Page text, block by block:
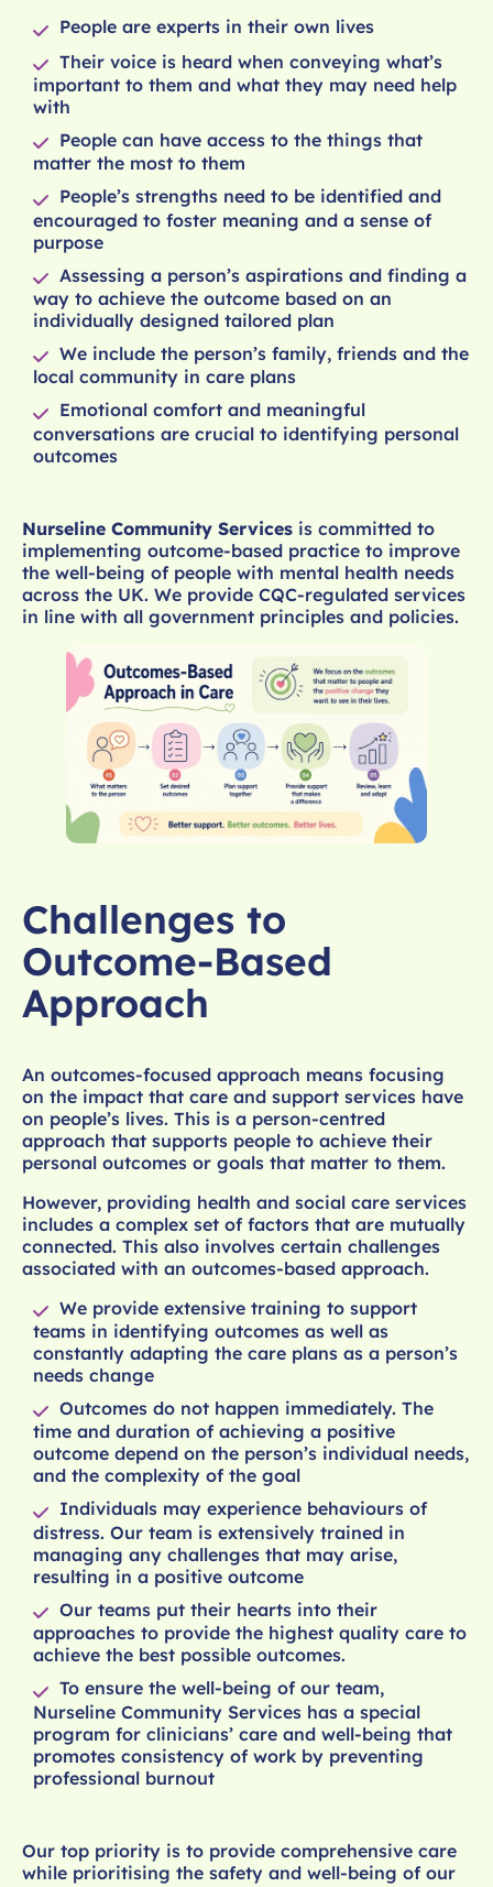
People are experts in their own lives
Their voice is heard when conveying what’s
important to them and what they may need help
with
People can have access to the things that
matter the most to them
People’s strengths need to be identified and
encouraged to foster meaning and a sense of
purpose
Assessing a person’s aspirations and finding a
way to achieve the outcome based on an
individually designed tailored plan
We include the person’s family, friends and the
local community in care plans
Emotional comfort and meaningful
conversations are crucial to identifying personal
outcomes
Nurseline Community Services is committed to
implementing outcome-based practice to improve
the well-being of people with mental health needs
across the UK. We provide CQC-regulated services
in line with all government principles and policies.
Challenges to
Outcome-Based
Approach
An outcomes-focused approach means focusing
on the impact that care and support services have
on people’s lives. This is a person-centred
approach that supports people to achieve their
personal outcomes or goals that matter to them.
However, providing health and social care services
includes a complex set of factors that are mutually
connected. This also involves certain challenges
associated with an outcomes-based approach.
We provide extensive training to support
teams in identifying outcomes as well as
constantly adapting the care plans as a person’s
needs change
Outcomes do not happen immediately. The
time and duration of achieving a positive
outcome depend on the person’s individual needs,
and the complexity of the goal
Individuals may experience behaviours of
distress. Our team is extensively trained in
managing any challenges that may arise,
resulting in a positive outcome
Our teams put their hearts into their
approaches to provide the highest quality care to
achieve the best possible outcomes.
To ensure the well-being of our team,
Nurseline Community Services has a special
program for clinicians’ care and well-being that
promotes consistency of work by preventing
professional burnout
Our top priority is to provide comprehensive care
while prioritising the safety and well-being of our